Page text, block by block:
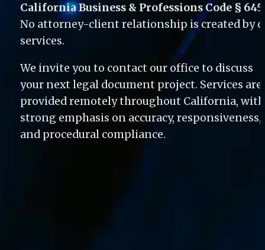
California Business & Professions Code §
No attorney-client relationship is created by
services.
We invite you to contact our office to discuss
your next legal document project. Services are
provided remotely throughout California,
strong emphasis on accuracy, responsiveness,
and procedural compliance.